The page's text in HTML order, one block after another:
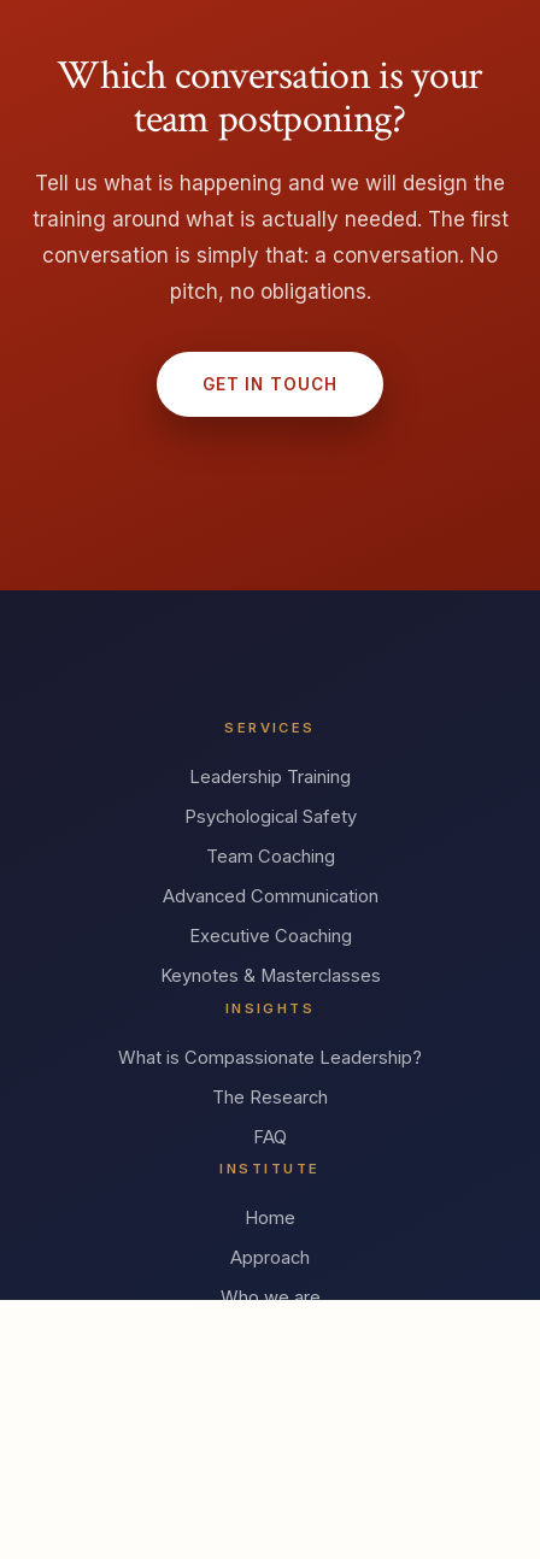
Which conversation is your
team postponing?
Tell us what is happening and we will design the
training around what is actually needed. The first
conversation is simply that: a conversation. No
pitch, no obligations.
GET IN TOUCH
SERVICES
Leadership Training
Psychological Safety
Team Coaching
Advanced Communication
Executive Coaching
Keynotes & Masterclasses
INSIGHTS
What is Compassionate Leadership?
The Research
FAQ
INSTITUTE
Home
Approach
Who we are